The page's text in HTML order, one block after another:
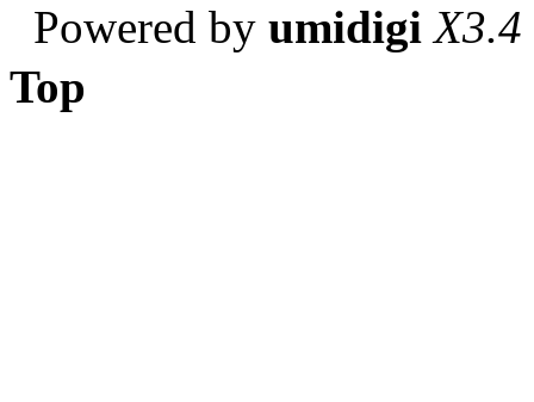
Powered by umidigi X3.4
Top